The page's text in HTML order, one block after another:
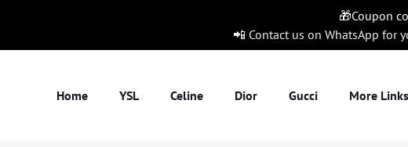
🎁Coupon
📲 Contact us on WhatsApp for
Home YSL Celine Dior Gucci More Links